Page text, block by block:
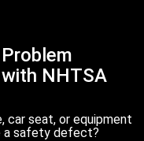
NHTSA
car seat, or equipment
a safety defect?